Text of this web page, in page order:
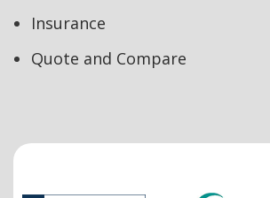
Insurance
Quote and Compare